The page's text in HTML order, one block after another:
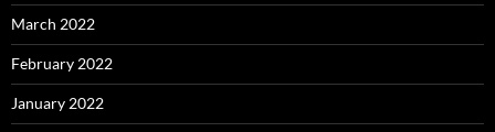
March 2022
February 2022
January 2022